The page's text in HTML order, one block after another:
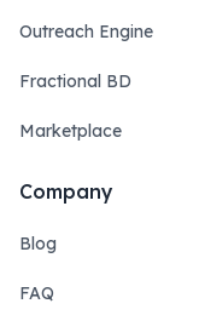
Outreach Engine
Fractional BD
Marketplace
Company
Blog
FAQ